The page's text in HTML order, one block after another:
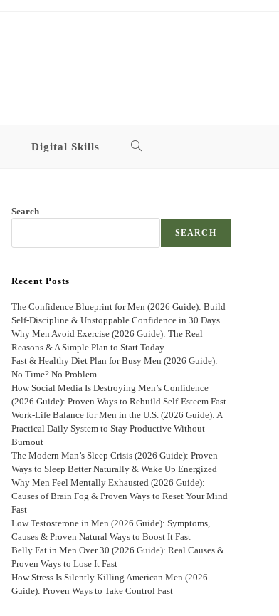
Digital Skills Toggle
Search
SEARCH
Recent Posts
The Confidence Blueprint for Men (2026 Guide): Build
Self-Discipline & Unstoppable Confidence in 30 Days
Why Men Avoid Exercise (2026 Guide): The Real
Reasons & A Simple Plan to Start Today
Fast & Healthy Diet Plan for Busy Men (2026 Guide):
No Time? No Problem
How Social Media Is Destroying Men’s Confidence
(2026 Guide): Proven Ways to Rebuild Self-Esteem Fast
Work-Life Balance for Men in the U.S. (2026 Guide): A
Practical Daily System to Stay Productive Without
Burnout
The Modern Man’s Sleep Crisis (2026 Guide): Proven
Ways to Sleep Better Naturally & Wake Up Energized
Why Men Feel Mentally Exhausted (2026 Guide):
Causes of Brain Fog & Proven Ways to Reset Your Mind
Fast
Low Testosterone in Men (2026 Guide): Symptoms,
Causes & Proven Natural Ways to Boost It Fast
Belly Fat in Men Over 30 (2026 Guide): Real Causes &
Proven Ways to Lose It Fast
How Stress Is Silently Killing American Men (2026
Guide): Proven Ways to Take Control Fast